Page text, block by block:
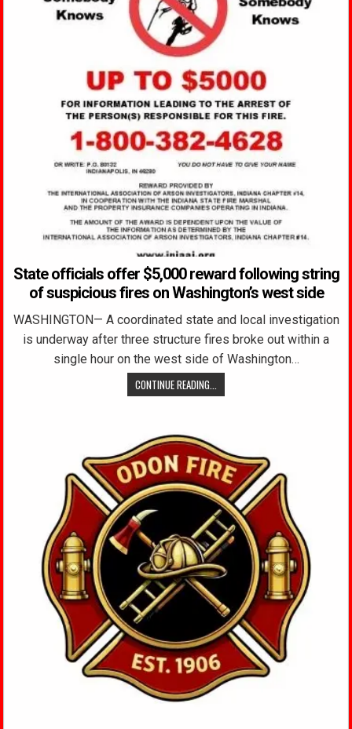
State officials offer $5,000 reward following string
of suspicious fires on Washington’s west side
WASHINGTON— A coordinated state and local investigation
is underway after three structure fires broke out within a
single hour on the west side of Washington…
CONTINUE READING...